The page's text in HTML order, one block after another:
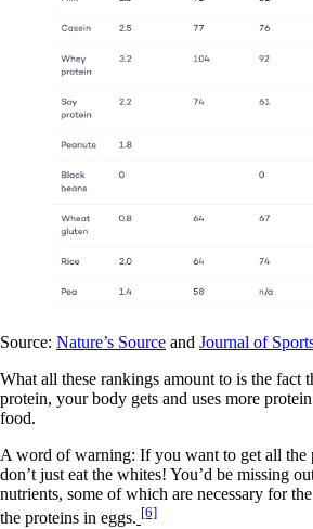
Source: Nature’s Source and Journal of
What all these rankings amount to is the fact
protein, your body gets and uses more
food.
A word of warning: If you want to get all the
don’t just eat the whites! You’d be missing
nutrients, some of which are necessary for
the proteins in eggs. [6]